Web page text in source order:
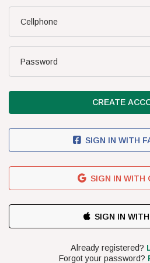
Upcoming Fixtures
Standings
NEWS
Latest News
Podcasts
THE TEAM CONTACT US
TERMS &
Cellphone
Password
CREATE
SIGN IN WITH
SIGN IN WITH
Already registered?
Forgot your password?